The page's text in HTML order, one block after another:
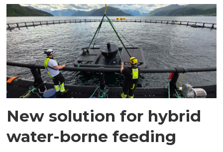
New solution for hybrid
water-borne feeding